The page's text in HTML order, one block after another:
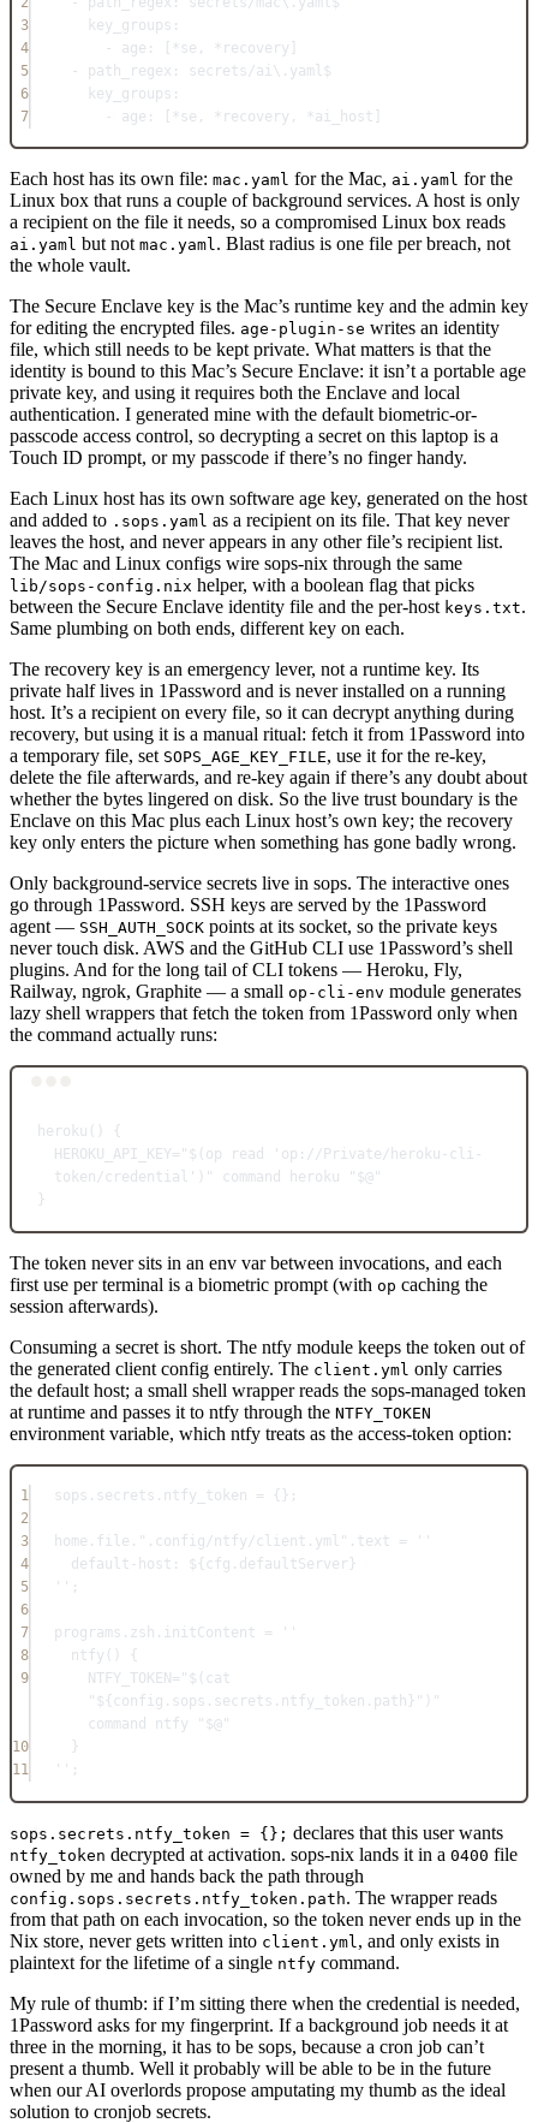
3
key_groups :
4
- age : [ * se, * recovery]
5
- path_regex :
secrets/ai\.yaml$
6
key_groups :
7
- age : [ * se, * recovery, * ai_host]
Each host has its own file: mac.yaml for the Mac, ai.yaml for the
Linux box that runs a couple of background services. A host is only
a recipient on the file it needs, so a compromised Linux box reads
ai.yaml but not mac.yaml. Blast radius is one file per breach, not
the whole vault.
The Secure Enclave key is the Mac’s runtime key and the admin key
for editing the encrypted files. age-plugin-se writes an identity
file, which still needs to be kept private. What matters is that the
identity is bound to this Mac’s Secure Enclave: it isn’t a portable age
private key, and using it requires both the Enclave and local
authentication. I generated mine with the default biometric-or-
passcode access control, so decrypting a secret on this laptop is a
Touch ID prompt, or my passcode if there’s no finger handy.
Each Linux host has its own software age key, generated on the host
and added to .sops.yaml as a recipient on its file. That key never
leaves the host, and never appears in any other file’s recipient list.
The Mac and Linux configs wire sops-nix through the same
lib/sops-config.nix helper, with a boolean flag that picks
between the Secure Enclave identity file and the per-host keys.txt.
Same plumbing on both ends, different key on each.
The recovery key is an emergency lever, not a runtime key. Its
private half lives in 1Password and is never installed on a running
host. It’s a recipient on every file, so it can decrypt anything during
recovery, but using it is a manual ritual: fetch it from 1Password into
a temporary file, set SOPS_AGE_KEY_FILE, use it for the re-key,
delete the file afterwards, and re-key again if there’s any doubt about
whether the bytes lingered on disk. So the live trust boundary is the
Enclave on this Mac plus each Linux host’s own key; the recovery
key only enters the picture when something has gone badly wrong.
Only background-service secrets live in sops. The interactive ones
go through 1Password. SSH keys are served by the 1Password
agent — SSH_AUTH_SOCK points at its socket, so the private keys
never touch disk. AWS and the GitHub CLI use 1Password’s shell
plugins. And for the long tail of CLI tokens — Heroku, Fly,
Railway, ngrok, Graphite — a small op-cli-env module generates
lazy shell wrappers that fetch the token from 1Password only when
the command actually runs:
heroku () {
HEROKU_API_KEY= "$( op read 'op://Private/heroku-cli-
token/credential')"
command heroku " $@"
}
The token never sits in an env var between invocations, and each
first use per terminal is a biometric prompt (with op caching the
session afterwards).
Consuming a secret is short. The ntfy module keeps the token out of
the generated client config entirely. The client.yml only carries
the default host; a small shell wrapper reads the sops-managed token
at runtime and passes it to ntfy through the NTFY_TOKEN
environment variable, which ntfy treats as the access-token option:
1 sops . secrets . ntfy_token = {} ;
2
3
home . file . ".config/ntfy/client.yml" . text =
''
4
default-host: ${ cfg . defaultServer }
5
'' ;
6
7
programs . zsh . initContent =
''
8
ntfy() {
9
NTFY_TOKEN="$(cat
" ${ config . sops . secrets . ntfy_token . path } ")"
command ntfy "$@"
10
}
11
'' ;
sops.secrets.ntfy_token = {}; declares that this user wants
ntfy_token decrypted at activation. sops-nix lands it in a 0400 file
owned by me and hands back the path through
config.sops.secrets.ntfy_token.path. The wrapper reads
from that path on each invocation, so the token never ends up in the
Nix store, never gets written into client.yml , and only exists in
plaintext for the lifetime of a single ntfy command.
My rule of thumb: if I’m sitting there when the credential is needed,
1Password asks for my fingerprint. If a background job needs it at
three in the morning, it has to be sops, because a cron job can’t
present a thumb. Well it probably will be able to be in the future
when our AI overlords propose amputating my thumb as the ideal
solution to cronjob secrets.